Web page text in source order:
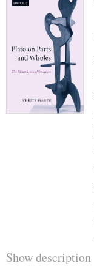
Show description